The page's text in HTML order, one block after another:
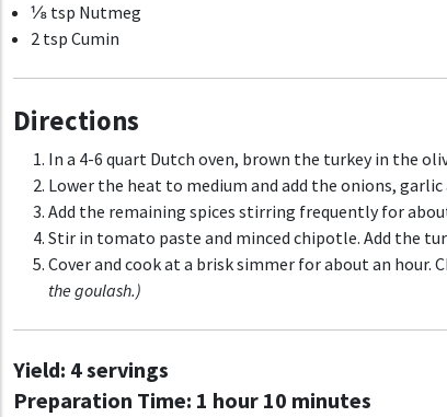
⅛ tsp Nutmeg
2 tsp Cumin
Directions
In a 4-6 quart Dutch oven, brown the turkey in the
Lower the heat to medium and add the onions,
Add the remaining spices stirring frequently for
Stir in tomato paste and minced chipotle. Add the
Cover and cook at a brisk simmer for about an hour.
the goulash.)
Yield: 4 servings
Preparation Time: 1 hour 10 minutes